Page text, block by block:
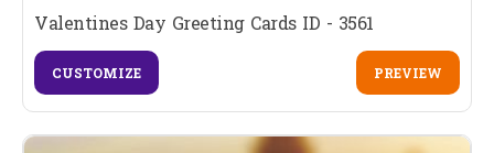
Valentines Day Greeting Cards ID - 3561
CUSTOMIZE PREVIEW